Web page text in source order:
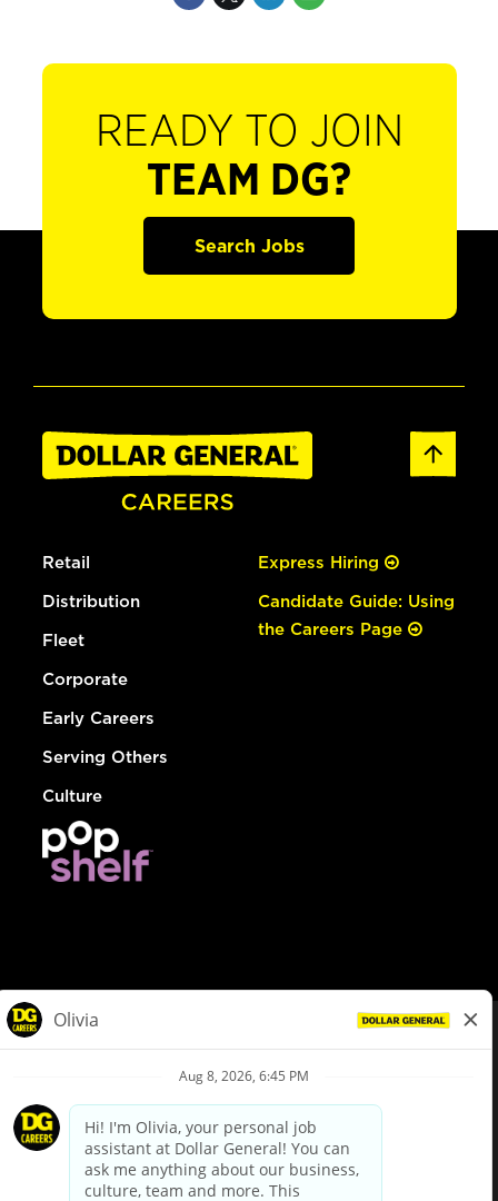
READY TO JOIN
TEAM DG?
Search Jobs
Retail
Distribution
Fleet
Corporate
Early Careers
Serving Others
Culture
Express Hiring
Candidate Guide: Using
the Careers Page
Privacy Policy
Your Privacy Choices
California Employee and Third Party Privacy Policy
Applicant Privacy Notice